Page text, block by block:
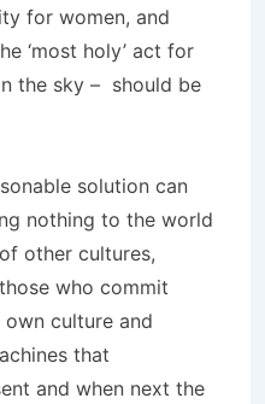
for women, and
‘most holy’ act for
the sky – should be
solution can
nothing to the world
other cultures,
who commit
culture and
that
and when next the